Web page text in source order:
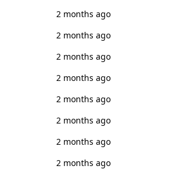
2 months ago
2 months ago
2 months ago
2 months ago
2 months ago
2 months ago
2 months ago
2 months ago